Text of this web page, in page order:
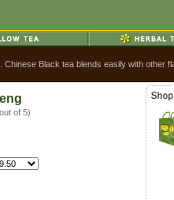
Black tea blends easily with other
of 5)